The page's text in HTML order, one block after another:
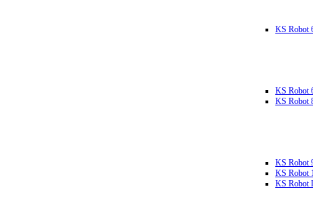
KS Robot
KS Robot
KS Robot
KS Robot
KS Robot
KS Robot